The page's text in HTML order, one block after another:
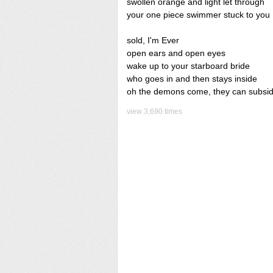
your one piece swimmer stuck to you
sold, I'm Ever
open ears and open eyes
wake up to your starboard bride
who goes in and then stays inside
oh the demons come, they can
view 3,690 times